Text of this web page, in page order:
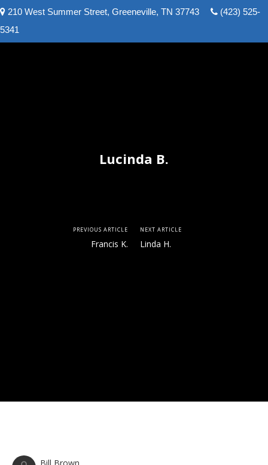
210 West Summer Street, Greeneville, TN 37743
(423) 525-
5341
Lucinda B.
PREVIOUS ARTICLE
Francis K.
NEXT ARTICLE
Linda H.